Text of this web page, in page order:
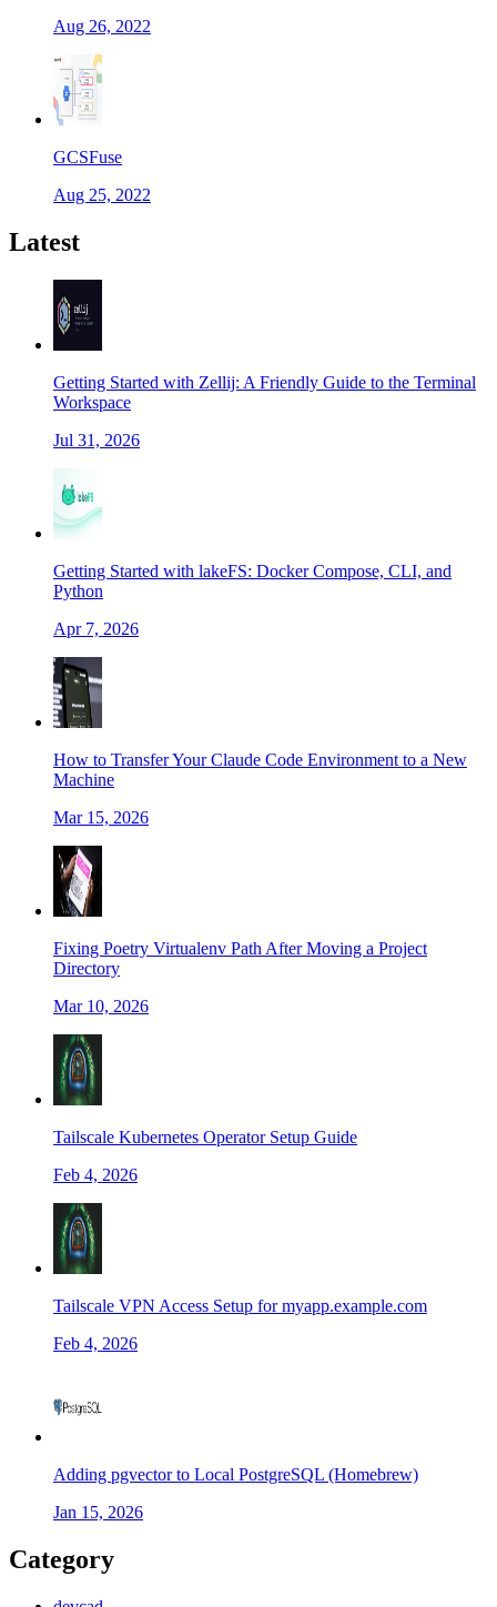
Aug 26, 2022
GCSFuse
Aug 25, 2022
Latest
Getting Started with Zellij: A Friendly Guide to the Terminal
Workspace
Jul 31, 2026
Getting Started with lakeFS: Docker Compose, CLI, and
Python
Apr 7, 2026
How to Transfer Your Claude Code Environment to a New
Machine
Mar 15, 2026
Fixing Poetry Virtualenv Path After Moving a Project
Directory
Mar 10, 2026
Tailscale Kubernetes Operator Setup Guide
Feb 4, 2026
Tailscale VPN Access Setup for myapp.example.com
Feb 4, 2026
Adding pgvector to Local PostgreSQL (Homebrew)
Jan 15, 2026
Category